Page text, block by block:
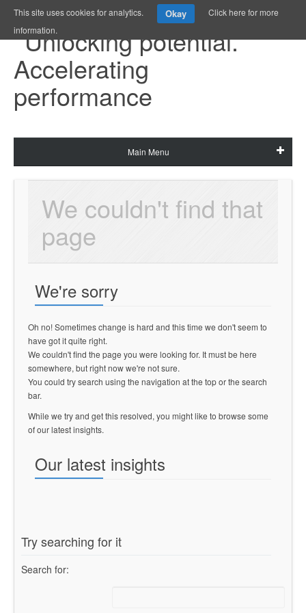
Main Menu
We couldn't find that
page
We're sorry
Oh no! Sometimes change is hard and this time we don't seem to
have got it quite right.
We couldn't find the page you were looking for. It must be here
somewhere, but right now we're not sure.
You could try search using the navigation at the top or the search
bar.
While we try and get this resolved, you might like to browse some
of our latest insights.
Our latest insights
Try searching for it
Search for:
This site uses cookies for analytics. Okay
Click here for more
information.